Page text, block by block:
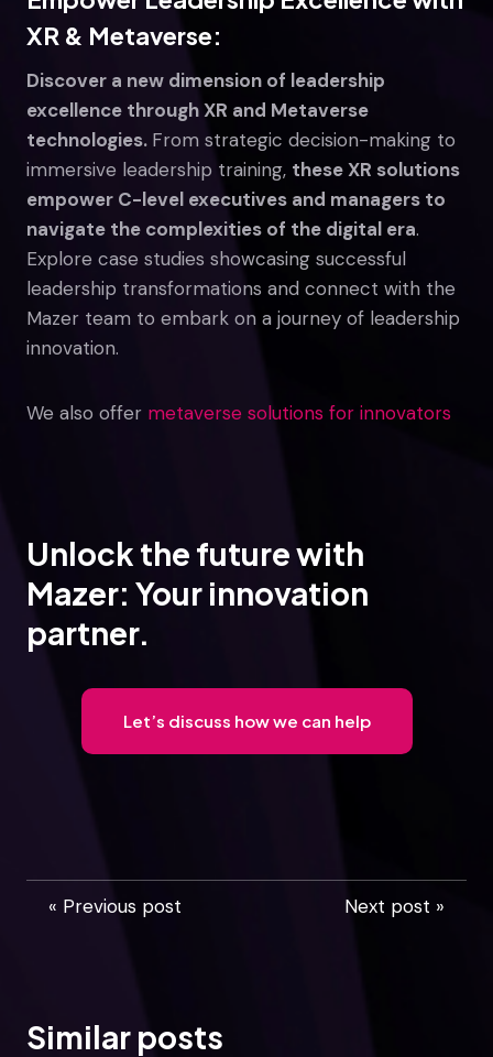
XR & Metaverse:
Discover a new dimension of leadership
excellence through XR and Metaverse
technologies. From strategic decision-making to
immersive leadership training, these XR solutions
empower C-level executives and managers to
navigate the complexities of the digital era.
Explore case studies showcasing successful
leadership transformations and connect with the
Mazer team to embark on a journey of leadership
innovation.
We also offer metaverse solutions for innovators
Unlock the future with
Mazer: Your innovation
partner.
Let’s discuss how we can help
« Previous post Next post »
Similar posts